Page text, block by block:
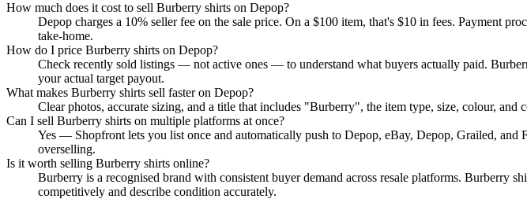
How much does it cost to sell Burberry shirts on Depop?
Depop charges a 10% seller fee on the sale price. On a $100 item, that's $10 in fees. Payment
take-home.
How do I price Burberry shirts on Depop?
Check recently sold listings — not active ones — to understand what buyers actually paid.
your actual target payout.
What makes Burberry shirts sell faster on Depop?
Clear photos, accurate sizing, and a title that includes "Burberry", the item type, size, colour,
Can I sell Burberry shirts on multiple platforms at once?
Yes — Shopfront lets you list once and automatically push to Depop, eBay, Depop, Grailed, and
overselling.
Is it worth selling Burberry shirts online?
Burberry is a recognised brand with consistent buyer demand across resale platforms.
competitively and describe condition accurately.